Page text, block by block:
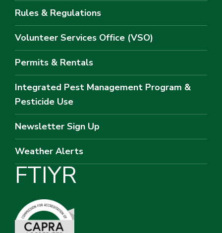
Rules & Regulations
Volunteer Services Office (VSO)
Permits & Rentals
Integrated Pest Management Program &
Pesticide Use
Newsletter Sign Up
Weather Alerts
FTIYR